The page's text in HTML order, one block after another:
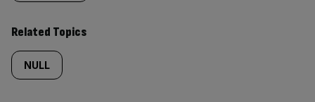
Related Topics
NULL